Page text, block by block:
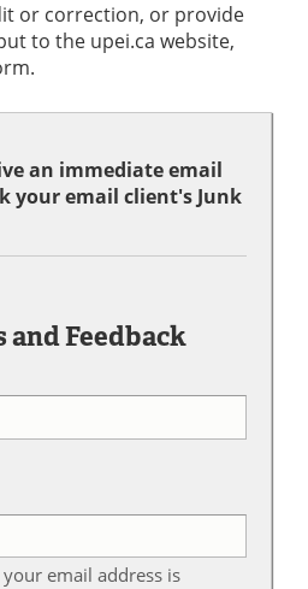
or correction, or provide
to the upei.ca website,
an immediate email
your email client's Junk
Feedback
email address is